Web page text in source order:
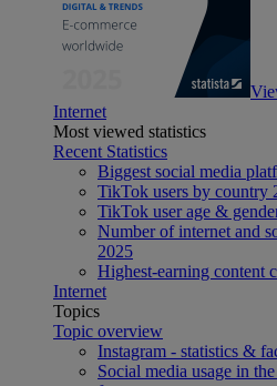
Internet
Most viewed statistics
Recent Statistics
Biggest social media
TikTok users by country
TikTok user age &
Number of internet and
2025
Highest-earning content
Internet
Topics
Topic overview
Instagram - statistics &
Social media usage in